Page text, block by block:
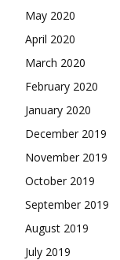
May 2020
April 2020
March 2020
February 2020
January 2020
December 2019
November 2019
October 2019
September 2019
August 2019
July 2019